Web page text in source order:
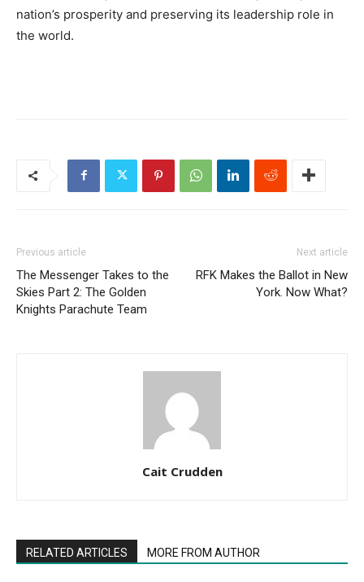
nation’s prosperity and preserving its leadership role in
the world.
Previous article
The Messenger Takes to the
Skies Part 2: The Golden
Knights Parachute Team
Next article
RFK Makes the Ballot in New
York. Now What?
Cait Crudden
RELATED ARTICLES MORE FROM AUTHOR